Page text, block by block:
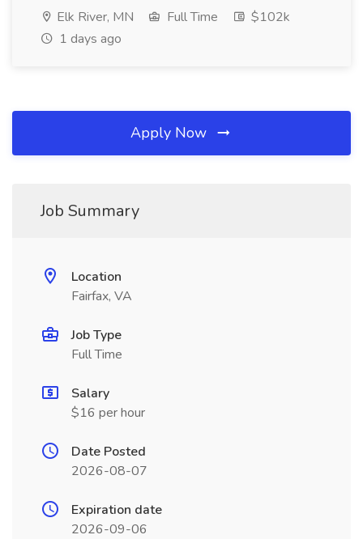
Elk River, MN Full Time
$102k
1 days ago
Apply Now
Job Summary
Location
Fairfax, VA
Job Type
Full Time
Salary
$16 per hour
Date Posted
2026-08-07
Expiration date
2026-09-06